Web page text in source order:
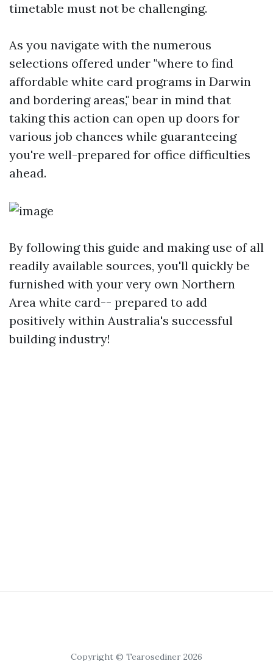
timetable must not be challenging.
As you navigate with the numerous
selections offered under "where to find
affordable white card programs in Darwin
and bordering areas," bear in mind that
taking this action can open up doors for
various job chances while guaranteeing
you're well-prepared for office difficulties
ahead.
By following this guide and making use of all
readily available sources, you'll quickly be
furnished with your very own Northern
Area white card-- prepared to add
positively within Australia's successful
building industry!
Copyright © Tearosediner 2026